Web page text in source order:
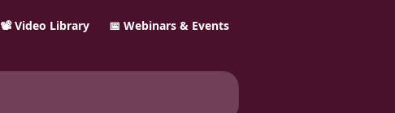
📽️ Video Library 📅 Webinars & Events